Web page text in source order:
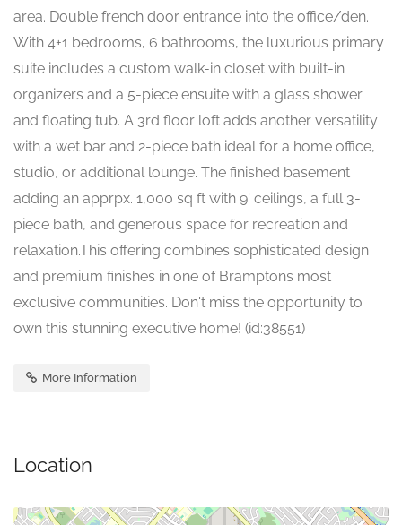
area. Double french door entrance into the office/den.
With 4+1 bedrooms, 6 bathrooms, the luxurious primary
suite includes a custom walk-in closet with built-in
organizers and a 5-piece ensuite with a glass shower
and floating tub. A 3rd floor loft adds another versatility
with a wet bar and 2-piece bath ideal for a home office,
studio, or additional lounge. The finished basement
adding an apprpx. 1,000 sq ft with 9' ceilings, a full 3-
piece bath, and generous space for recreation and
relaxation.This offering combines sophisticated design
and premium finishes in one of Bramptons most
exclusive communities. Don't miss the opportunity to
own this stunning executive home! (id:38551)
More Information
Location